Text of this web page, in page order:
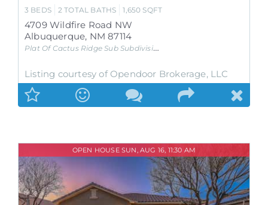
3 BEDS 2 TOTAL BATHS 1,650 SQFT
4709 Wildfire Road NW
Albuquerque, NM 87114
Plat Of Cactus Ridge SubSubdivision
Listing courtesy of Opendoor Brokerage, LLC
OPEN HOUSE SUN, AUG 16, 11:30 AM